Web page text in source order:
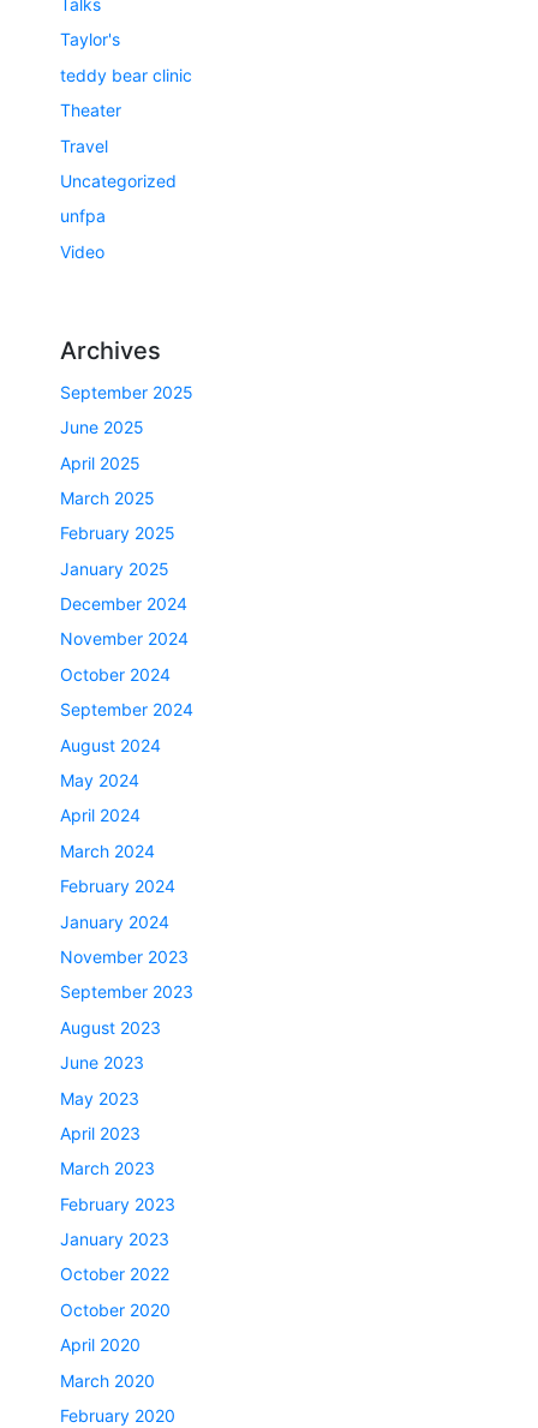
Talks
Taylor's
teddy bear clinic
Theater
Travel
Uncategorized
unfpa
Video
Archives
September 2025
June 2025
April 2025
March 2025
February 2025
January 2025
December 2024
November 2024
October 2024
September 2024
August 2024
May 2024
April 2024
March 2024
February 2024
January 2024
November 2023
September 2023
August 2023
June 2023
May 2023
April 2023
March 2023
February 2023
January 2023
October 2022
October 2020
April 2020
March 2020
February 2020